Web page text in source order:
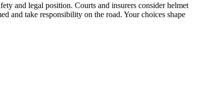
and legal position. Courts and insurers consider helmet
and take responsibility on the road. Your choices shape